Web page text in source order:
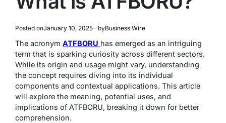
Posted onJanuary 10, 2025 byBusiness Wire
The acronym ATFBORU has emerged as an intriguing
term that is sparking curiosity across different sectors.
While its origin and usage might vary, understanding
the concept requires diving into its individual
components and contextual applications. This article
will explore the meaning, potential uses, and
implications of ATFBORU, breaking it down for better
comprehension.